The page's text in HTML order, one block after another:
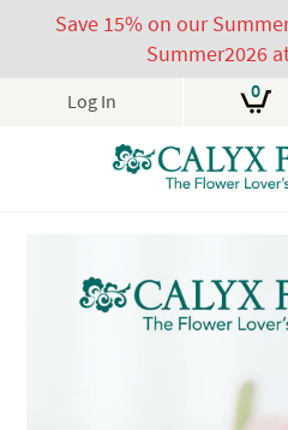
Save 15% on our
Summer2026
Log In 0